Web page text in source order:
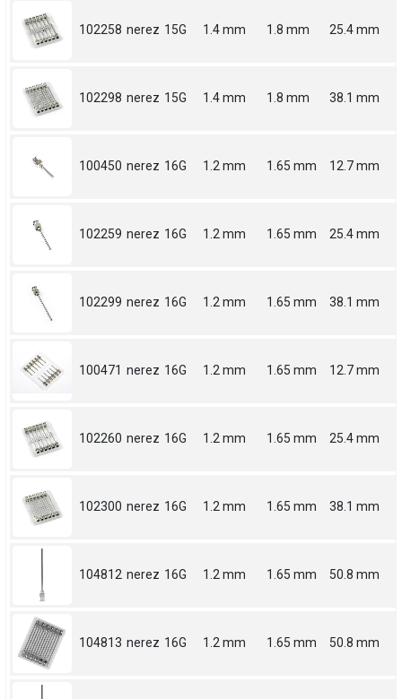
102258 nerez 15G 1.4 mm 1.8 mm 25.4 mm
102298 nerez 15G 1.4 mm 1.8 mm 38.1 mm
100450 nerez 16G 1.2 mm 1.65 mm 12.7 mm
102259 nerez 16G 1.2 mm 1.65 mm 25.4 mm
102299 nerez 16G 1.2 mm 1.65 mm 38.1 mm
100471 nerez 16G 1.2 mm 1.65 mm 12.7 mm
102260 nerez 16G 1.2 mm 1.65 mm 25.4 mm
102300 nerez 16G 1.2 mm 1.65 mm 38.1 mm
104812 nerez 16G 1.2 mm 1.65 mm 50.8 mm
104813 nerez 16G 1.2 mm 1.65 mm 50.8 mm